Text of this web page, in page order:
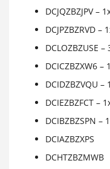
DCJQZBZJPV –
DCJPZBZRVD
DCLOZBZUSE
DCICZBZXW6
DCIDZBZVQU
DCIEZBZFCT –
DCIBZBZSPN –
DCIAZBZXPS
DCHTZBZMWB